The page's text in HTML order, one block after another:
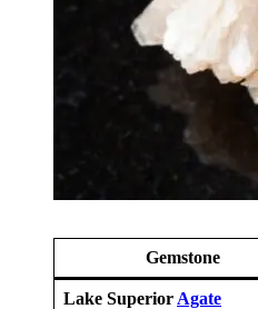
Gemstone
Lake Superior Agate